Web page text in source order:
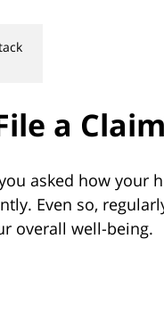
a
asked how your
Even so,
overall well-being.